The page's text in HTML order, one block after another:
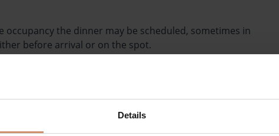
Details
the dinner may be scheduled, sometimes in
before arrival or on the spot.
during main meals in appropriate attire. During
and bathrobes are not allowed. Thank you for your